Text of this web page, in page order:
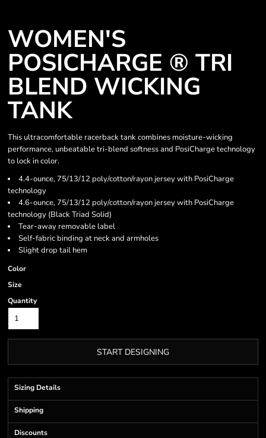
WOMEN'S
POSICHARGE ® TRI
BLEND WICKING
TANK
This ultracomfortable racerback tank combines moisture-wicking
performance, unbeatable tri-blend softness and PosiCharge technology
to lock in color.
4.4-ounce, 75/13/12 poly/cotton/rayon jersey with PosiCharge
technology
4.6-ounce, 75/13/12 poly/cotton/rayon jersey with PosiCharge
technology (Black Triad Solid)
Tear-away removable label
Self-fabric binding at neck and armholes
Slight drop tail hem
Color
Size
Quantity
START DESIGNING
Sizing Details
Shipping
Discounts